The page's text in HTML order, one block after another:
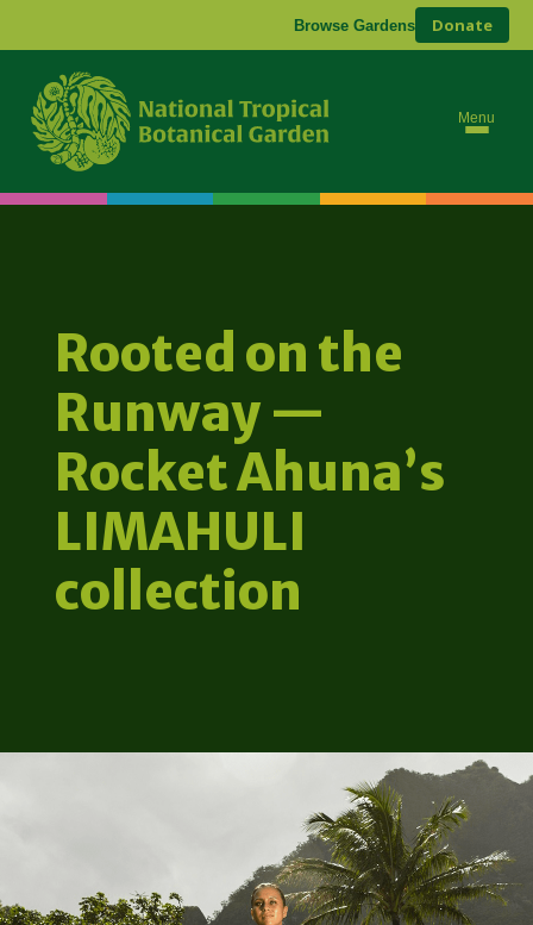
Browse Gardens Donate
Menu
Rooted on the
Runway —
Rocket Ahuna’s
LIMAHULI
collection